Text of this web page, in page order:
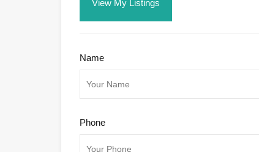
View My Listings
Name
Phone